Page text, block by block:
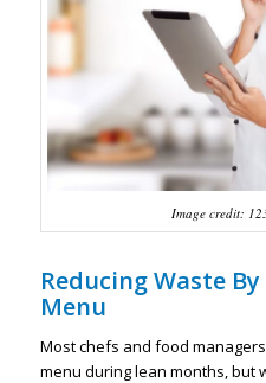
Image credit:
Reducing Waste
Menu
Most chefs and food
menu during lean months, but